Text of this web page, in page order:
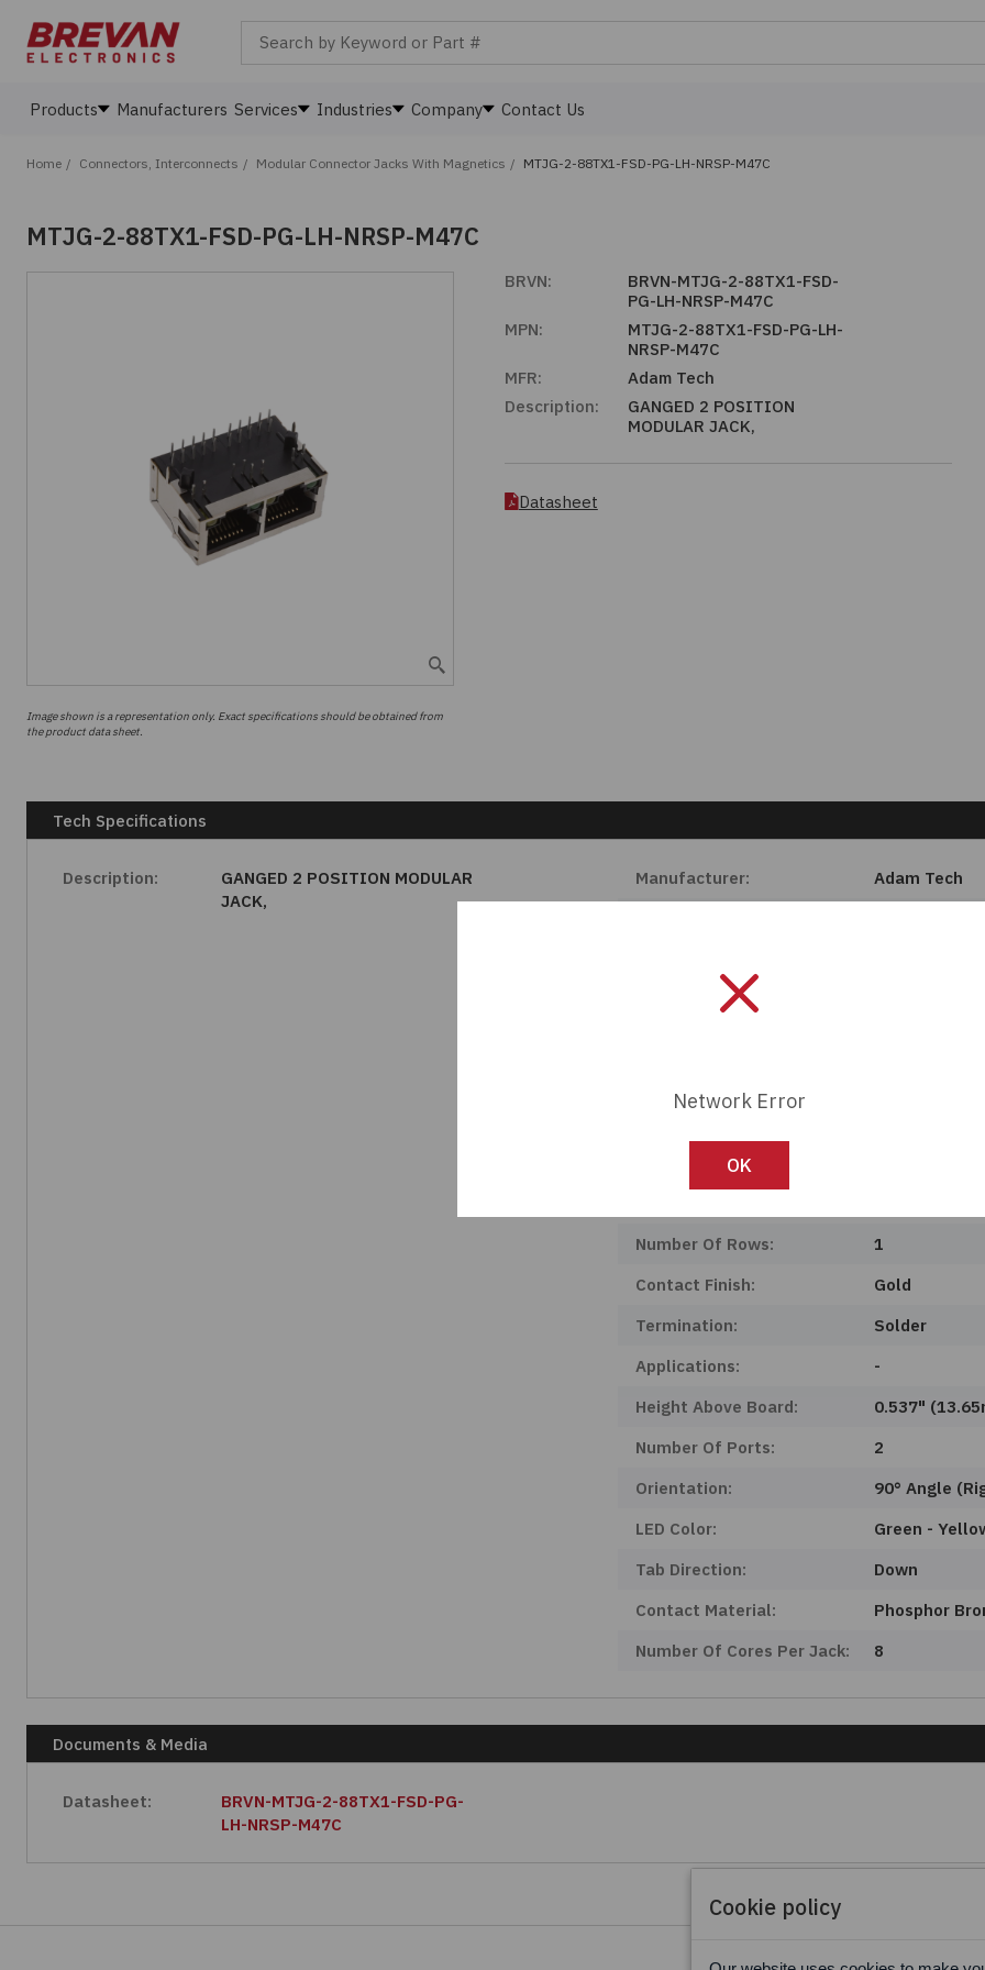
Products Manufacturers Services Industries Company Contact Us
Home / Connectors, Interconnects / Modular Connector Jacks With Magnetics / MTJG-2-88TX1-FSD-PG-LH-NRSP-M47C
MTJG-2-88TX1-FSD-PG-LH-NRSP-M47C
BRVN:
BRVN-MTJG-2-88TX1-FSD-
PG-LH-NRSP-M47C
MPN:
MTJG-2-88TX1-FSD-PG-LH-
NRSP-M47C
MFR:
Adam Tech
Description:
GANGED 2 POSITION
MODULAR JACK,
Datasheet
Image shown is a representation only. Exact specifications should be obtained from
the product data sheet.
Tech Specifications
Description:
GANGED 2 POSITION MODULAR
JACK,
Manufacturer:
Adam Tech
Product Status:
Board
Shielded,
Operating Temperature:
Number Of Rows:
1
Contact Finish:
Gold
Termination:
Solder
Applications:
-
Height Above Board:
0.537"
Number Of Ports:
2
Orientation:
90° Angle
LED Color:
Green -
Tab Direction:
Down
Contact Material:
Phosphor
Number Of Cores Per Jack:
8
Documents & Media
Datasheet:
BRVN-MTJG-2-88TX1-FSD-PG-
LH-NRSP-M47C
Cookie policy
Network Error
OK